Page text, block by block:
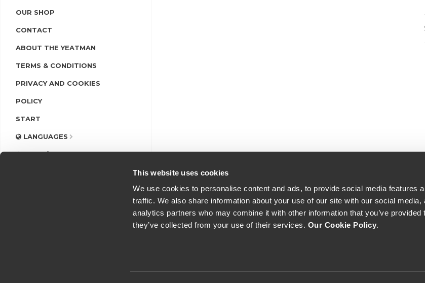
This website uses cookies
We use cookies to personalise content and ads, to provide social media features
traffic. We also share information about your use of our site with our social media,
analytics partners who may combine it with other information that you’ve provided
they’ve collected from your use of their services. Our Cookie Policy.
OUR SHOP
CONTACT
ABOUT THE YEATMAN
TERMS & CONDITIONS
PRIVACY AND COOKIES
POLICY
START
LANGUAGES
LOGIN/REGISTER